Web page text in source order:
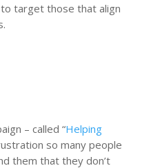
target those that align
– called “Helping
so many people
them that they don’t